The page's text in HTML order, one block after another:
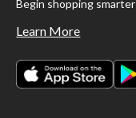
Begin shopping smarter
Learn More